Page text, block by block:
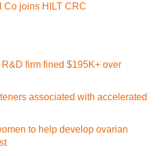
Co joins HILT CRC
firm fined $195K+ over
associated with accelerated
to help develop ovarian